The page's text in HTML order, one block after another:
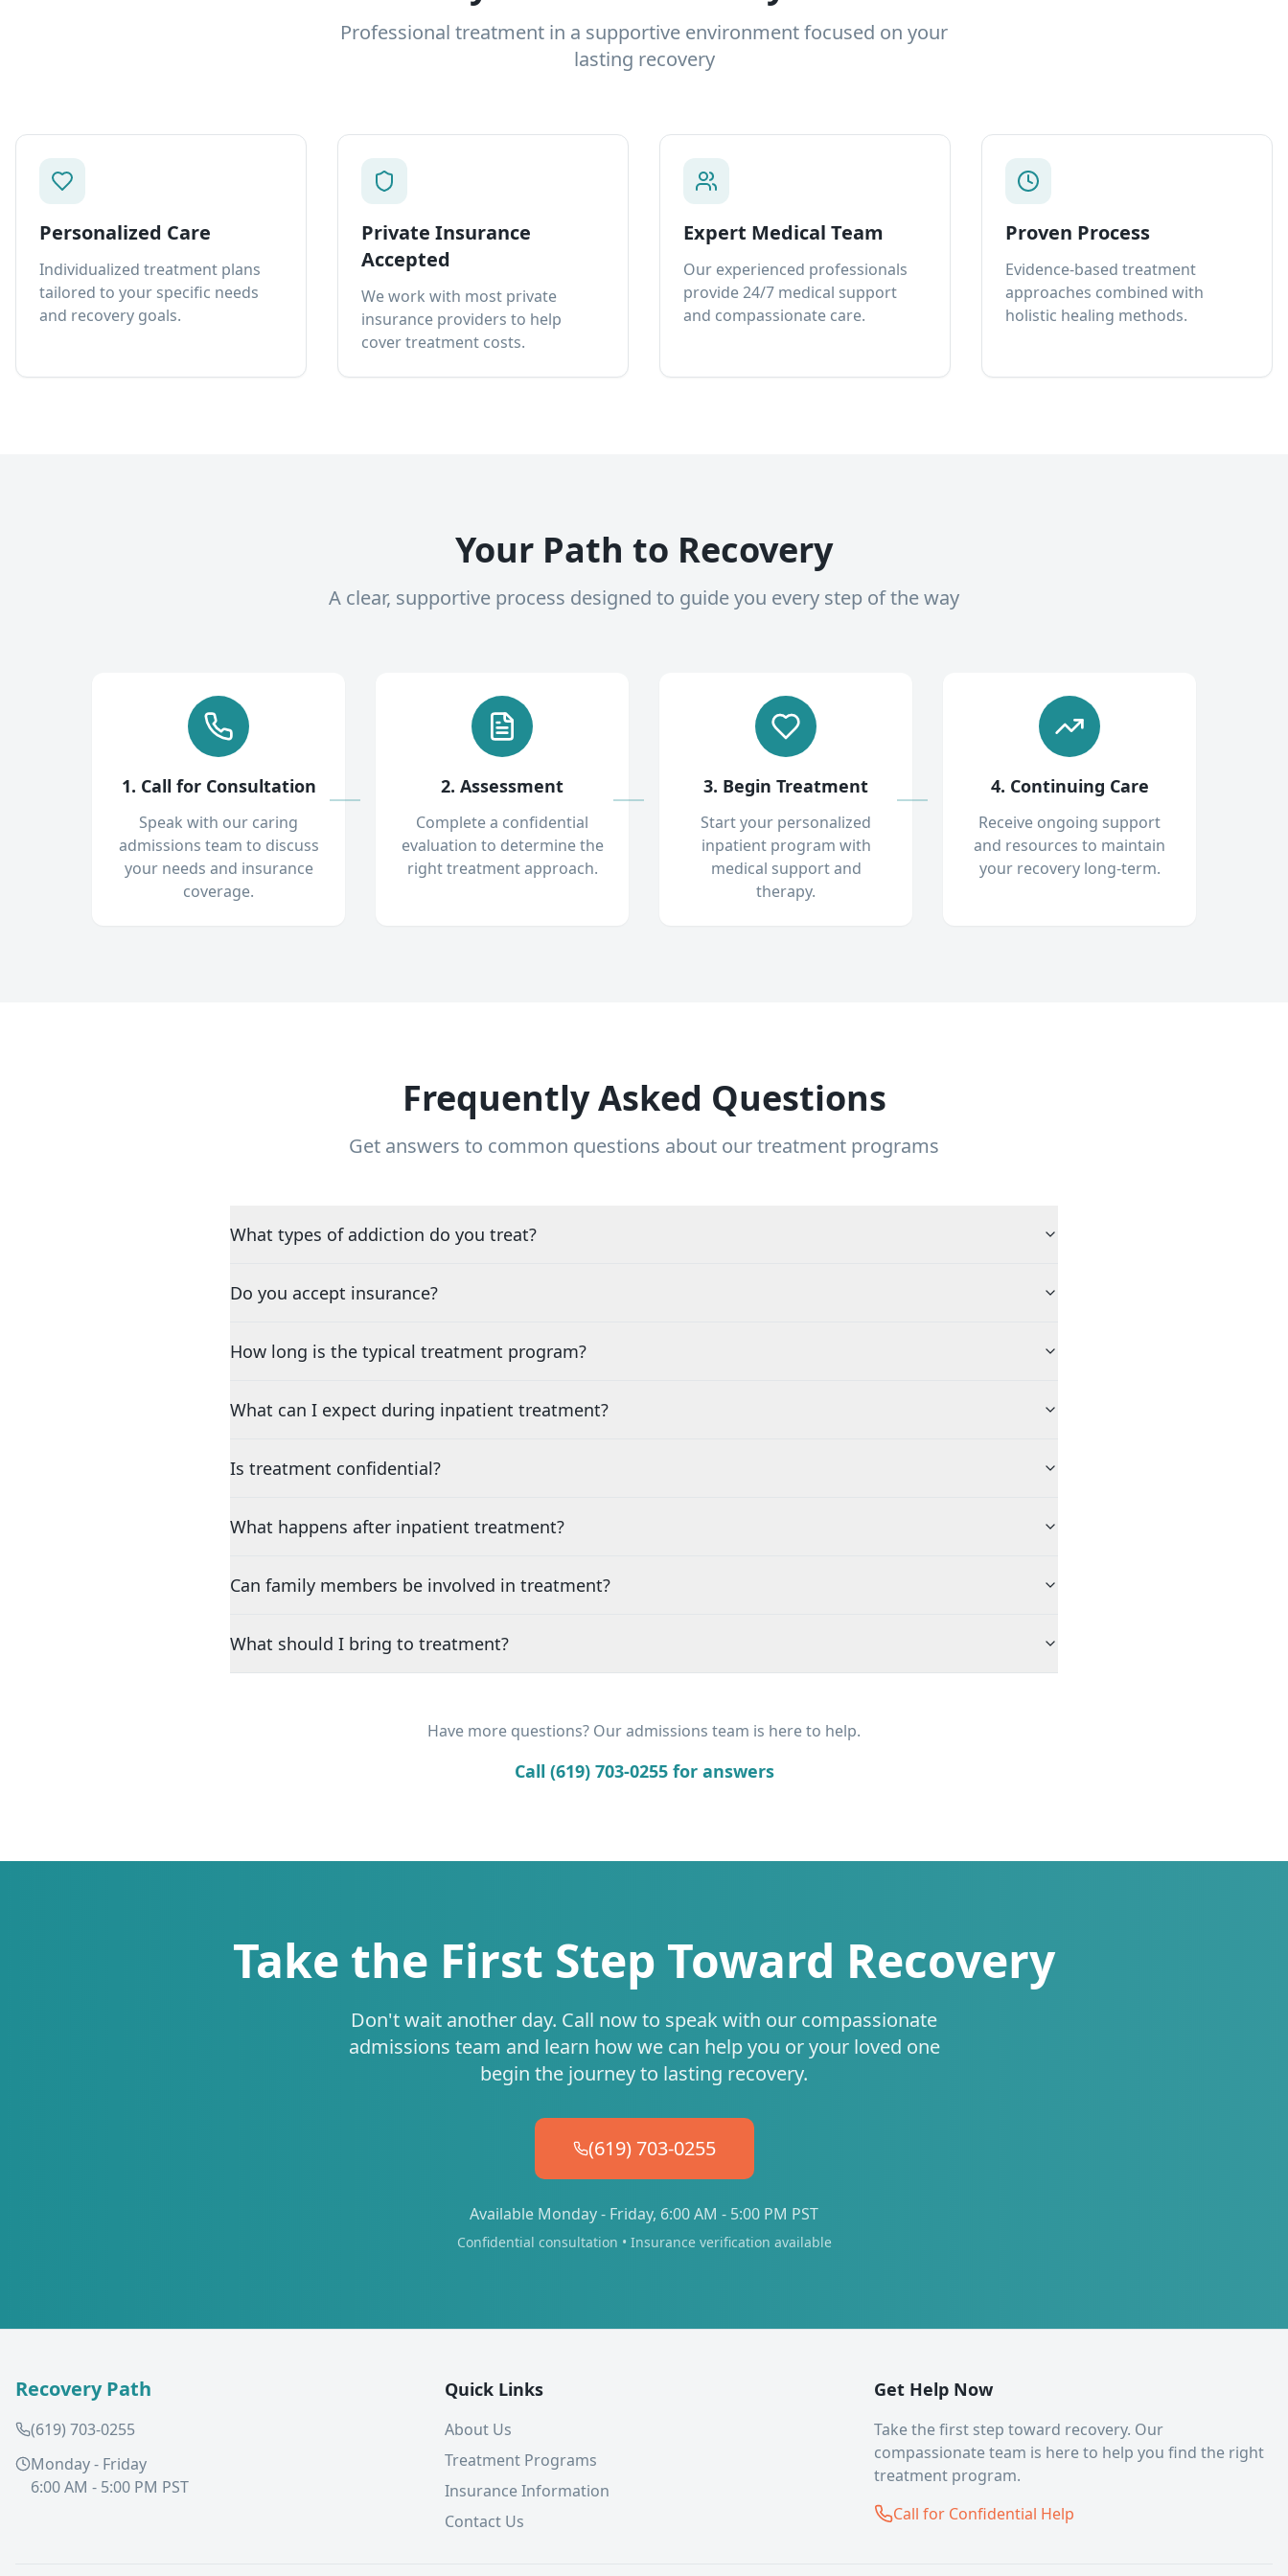
Professional treatment in a supportive environment focused on your
lasting recovery
Personalized Care
Individualized treatment plans
tailored to your specific needs
and recovery goals.
Private Insurance
Accepted
We work with most private
insurance providers to help
cover treatment costs.
Expert Medical Team
Our experienced professionals
provide 24/7 medical support
and compassionate care.
Proven Process
Evidence-based treatment
approaches combined with
holistic healing methods.
Your Path to Recovery
A clear, supportive process designed to guide you every step of the way
1. Call for Consultation
Speak with our caring
admissions team to discuss
your needs and insurance
coverage.
2. Assessment
Complete a confidential
evaluation to determine the
right treatment approach.
3. Begin Treatment
Start your personalized
inpatient program with
medical support and
therapy.
4. Continuing Care
Receive ongoing support
and resources to maintain
your recovery long-term.
Frequently Asked Questions
Get answers to common questions about our treatment programs
What types of addiction do you treat?
Do you accept insurance?
How long is the typical treatment program?
What can I expect during inpatient treatment?
Is treatment confidential?
What happens after inpatient treatment?
Can family members be involved in treatment?
What should I bring to treatment?
Have more questions? Our admissions team is here to help.
Call (619) 703-0255 for answers
Take the First Step Toward Recovery
Don't wait another day. Call now to speak with our compassionate
admissions team and learn how we can help you or your loved one
begin the journey to lasting recovery.
(619) 703-0255
Available Monday - Friday, 6:00 AM - 5:00 PM PST
Confidential consultation • Insurance verification available
Recovery Path
(619) 703-0255
Monday - Friday
6:00 AM - 5:00 PM PST
Quick Links
About Us
Treatment Programs
Insurance Information
Contact Us
Get Help Now
Take the first step toward recovery. Our
compassionate team is here to help you find the right
treatment program.
Call for Confidential Help